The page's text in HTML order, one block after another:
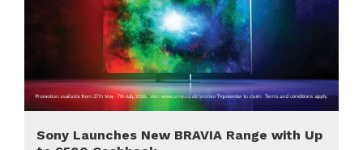
Sony Launches New BRAVIA Range with Up